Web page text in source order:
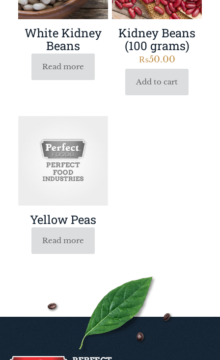
White Kidney
Beans
Read more
Kidney Beans
(100 grams)
₨50.00
Add to cart
Yellow Peas
Read more